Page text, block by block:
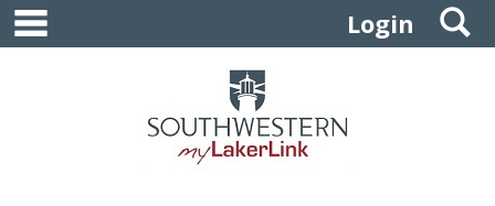
Skip
content
Login